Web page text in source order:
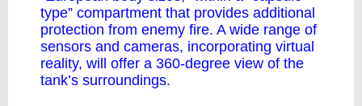
type” compartment that provides additional
protection from enemy fire. A wide range of
sensors and cameras, incorporating virtual
reality, will offer a 360-degree view of the
tank’s surroundings.